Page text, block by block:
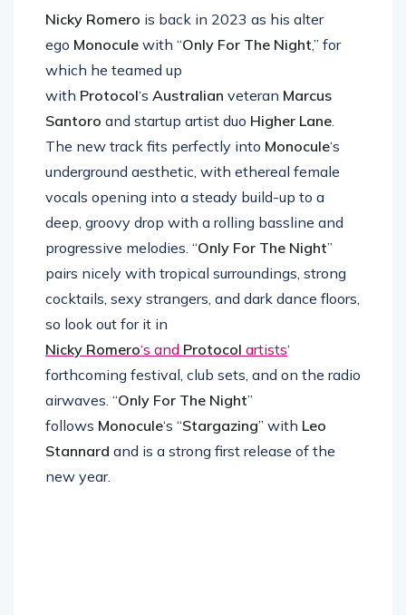
Nicky Romero is back in 2023 as his alter
egoMonoculewith “
which he teamed up
withProtocol‘sAustralian veteranMarcus
Santoro and startup artist duoHigher Lane.
The new track fits perfectly intoMonocule‘s
underground aesthetic, with ethereal female
vocals opening into a steady build-up to a
deep, groovy drop with a rolling bassline and
progressive melodies. “Only For The Night”
pairs nicely with tropical surroundings, strong
cocktails, sexy strangers, and dark dance floors,
so look out for it in
Nicky Romero‘s and Protocolartists
forthcoming festival, club sets, and on the radio
airwaves. “Only For The Night”
followsMonocule‘s “Stargazing” withLeo
Stannard